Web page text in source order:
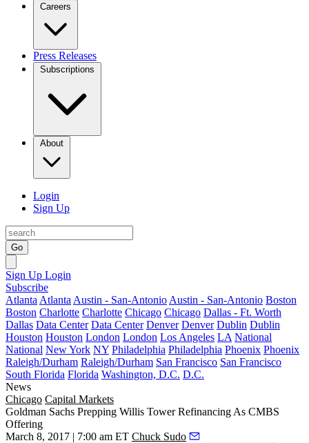
Careers
Press Releases
Subscriptions
About
Login
Sign Up
Go
Sign Up Login
Subscribe
Atlanta Atlanta Austin - San-Antonio Austin - San-Antonio Boston
Boston Charlotte Charlotte Chicago Chicago Dallas - Ft. Worth
Dallas Data Center Data Center Denver Denver Dublin Dublin
Houston Houston London London Los Angeles LA National
National New York NY Philadelphia Philadelphia Phoenix Phoenix
Raleigh/Durham Raleigh/Durham San Francisco San Francisco
South Florida Florida Washington, D.C. D.C.
News
Chicago Capital Markets
Goldman Sachs Prepping Willis Tower Refinancing As CMBS
Offering
March 8, 2017 | 7:00 am ET Chuck Sudo